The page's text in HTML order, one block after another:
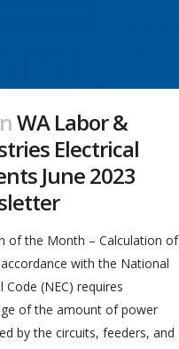
WA Labor &
Electrical
June 2023
of the Month – Calculation of
with the National
Code (NEC) requires
of the amount of power
by the circuits, feeders, and